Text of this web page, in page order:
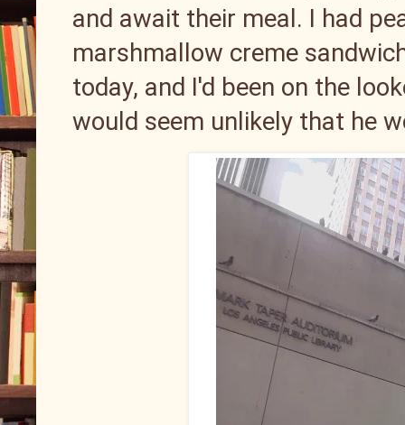
and await their meal. I had
marshmallow creme
today, and I'd been on the
would seem unlikely that he